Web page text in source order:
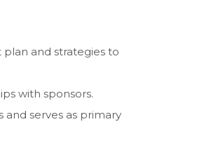
and strategies to
with sponsors.
serves as primary